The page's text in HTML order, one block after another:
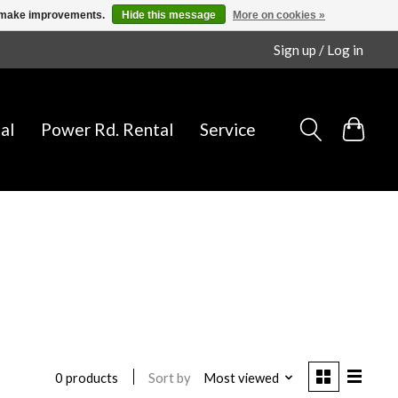
Sign up / Log in
Power Rd. Rental Service
0 products Sort by Most viewed
improvements. Hide this message More on cookies »